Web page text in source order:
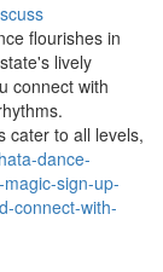
flourishes in
lively
connect with
cater to all levels,
dance-
sign-up-
connect-with-